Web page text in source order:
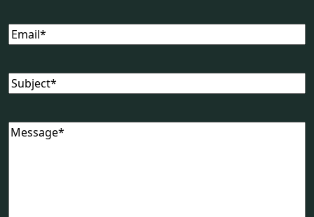
Email(Required)
Subject(Required)
Message(Required)